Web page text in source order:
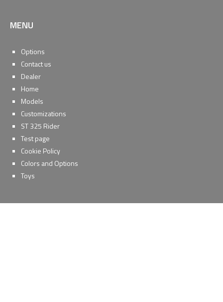
MENU
Options
Contact us
Dealer
Home
Models
Customizations
ST 325 Rider
Test page
Cookie Policy
Colors and Options
Toys